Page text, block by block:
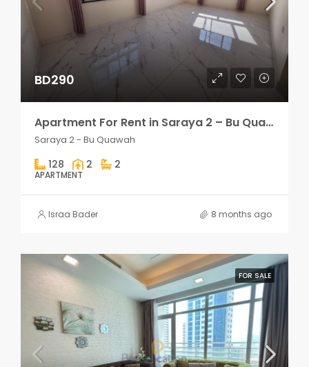
BD290
Apartment For Rent in Saraya 2 – Bu Quawah 2 rooms
Saraya 2 - Bu Quawah
128 2 2
APARTMENT
Israa Bader 8 months ago
FOR SALE